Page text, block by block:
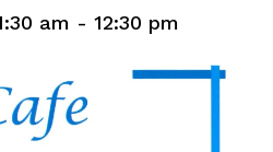
am - 12:30 pm